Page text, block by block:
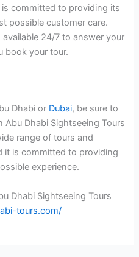
is committed to providing its
possible customer care.
available 24/7 to answer your
book your tour.
Dhabi or Dubai, be sure to
Dhabi Sightseeing Tours
range of tours and
it is committed to providing
experience.
Dhabi Sightseeing Tours
tours.com/